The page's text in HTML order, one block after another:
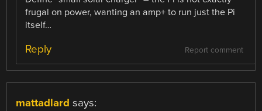
frugal on power, wanting an amp+ to run just the Pi
itself…
Report comment
Reply
mattadlard says: